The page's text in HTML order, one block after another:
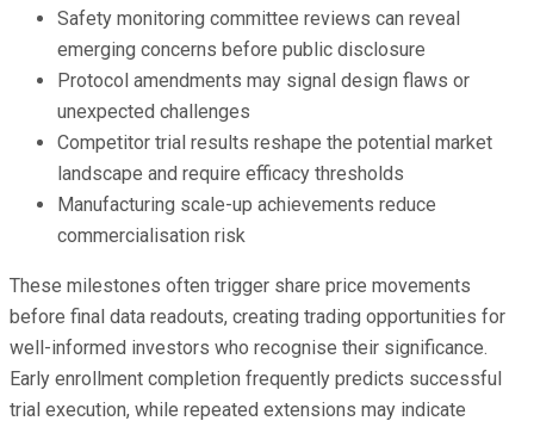
Safety monitoring committee reviews can reveal
emerging concerns before public disclosure
Protocol amendments may signal design flaws or
unexpected challenges
Competitor trial results reshape the potential market
landscape and require efficacy thresholds
Manufacturing scale-up achievements reduce
commercialisation risk
These milestones often trigger share price movements
before final data readouts, creating trading opportunities for
well-informed investors who recognise their significance.
Early enrollment completion frequently predicts successful
trial execution, while repeated extensions may indicate